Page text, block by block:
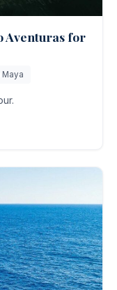
Aventuras for
Maya